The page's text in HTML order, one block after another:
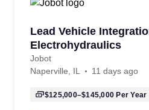
Lead Vehicle
Electrohydraulics
Jobot
Naperville, IL
11 days ago
$125,000–$145,000 Per Year